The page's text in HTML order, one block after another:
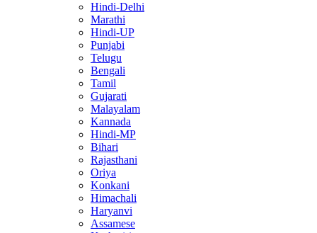
Hindi-Delhi
Marathi
Hindi-UP
Punjabi
Telugu
Bengali
Tamil
Gujarati
Malayalam
Kannada
Hindi-MP
Bihari
Rajasthani
Oriya
Konkani
Himachali
Haryanvi
Assamese